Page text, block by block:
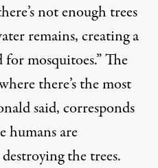
not enough trees
remains, creating a
mosquitoes.” The
there’s the most
said, corresponds
humans are
the trees.